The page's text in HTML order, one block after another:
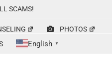
SCAMS!
PHOTOS
English ▼